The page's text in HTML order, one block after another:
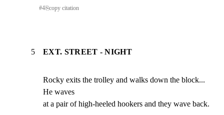
#4⎘copy citation
5 EXT. STREET - NIGHT
Rocky exits the trolley and walks down the block...
He waves
at a pair of high-heeled hookers and they wave back.